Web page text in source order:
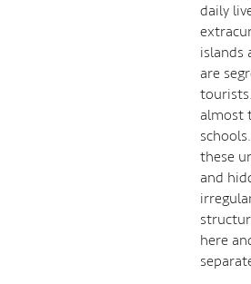
daily
islands
are
almost
these
and
here